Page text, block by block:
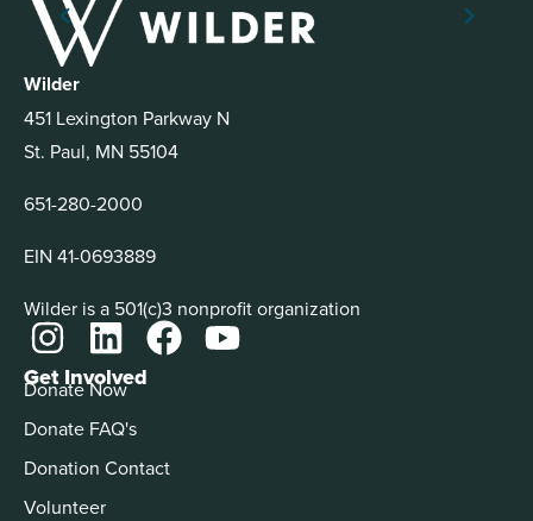
Wilder
451 Lexington Parkway N
St. Paul, MN 55104
651-280-2000
EIN 41-0693889
Wilder is a 501(c)3 nonprofit organization
Get Involved
Donate Now
Donate FAQ's
Donation Contact
Volunteer